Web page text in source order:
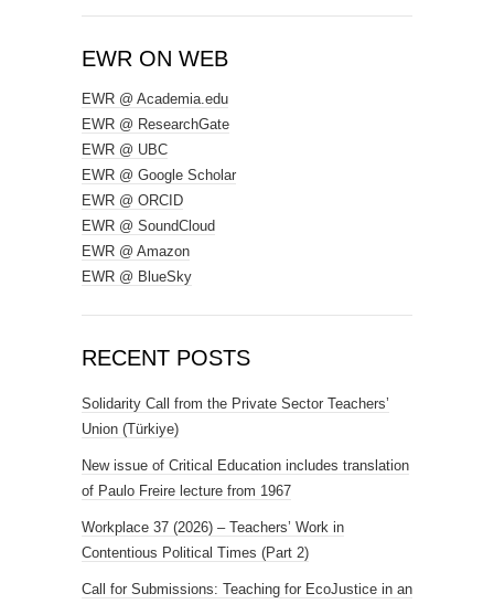
EWR ON WEB
EWR @ Academia.edu
EWR @ ResearchGate
EWR @ UBC
EWR @ Google Scholar
EWR @ ORCID
EWR @ SoundCloud
EWR @ Amazon
EWR @ BlueSky
RECENT POSTS
Solidarity Call from the Private Sector Teachers’
Union (Türkiye)
New issue of Critical Education includes translation
of Paulo Freire lecture from 1967
Workplace 37 (2026) – Teachers’ Work in
Contentious Political Times (Part 2)
Call for Submissions: Teaching for EcoJustice in an